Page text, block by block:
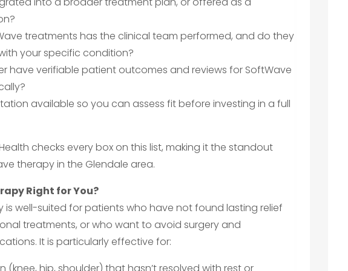
treatments has the clinical team performed, and do they
your specific condition?
have verifiable patient outcomes and reviews for SoftWave
available so you can assess fit before investing in a full
checks every box on this list, making it the standout
therapy in the Glendale area.
Right for You?
is well-suited for patients who have not found lasting relief
treatments, or who want to avoid surgery and
It is particularly effective for: